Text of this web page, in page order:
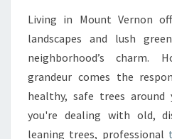
E
R
M
O
V
A
L
Living in Mount Vernon
landscapes and lush
neighborhood’s charm.
grandeur comes the
healthy, safe trees around
you're dealing with old,
leaning trees, professional